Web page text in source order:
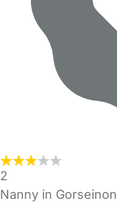
2
Nanny in Gorseinon